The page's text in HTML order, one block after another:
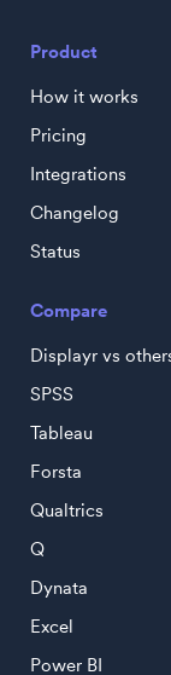
Product
How it works
Pricing
Integrations
Changelog
Status
Compare
Displayr vs
SPSS
Tableau
Forsta
Qualtrics
Q
Dynata
Excel
Power BI